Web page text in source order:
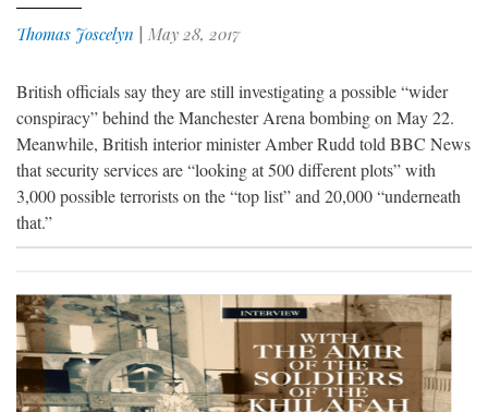
Thomas Joscelyn May 28, 2017
British officials say they are still investigating a possible “wider
conspiracy” behind the Manchester Arena bombing on May 22.
Meanwhile, British interior minister Amber Rudd told BBC News
that security services are “looking at 500 different plots” with
3,000 possible terrorists on the “top list” and 20,000 “underneath
that.”